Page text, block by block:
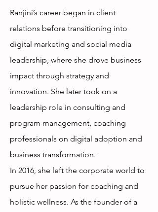
Ranjini’s career began in client
relations before transitioning into
digital marketing and social media
leadership, where she drove business
impact through strategy and
innovation. She later took on a
leadership role in consulting and
program management, coaching
professionals on digital adoption and
business transformation.
In 2016, she left the corporate world to
pursue her passion for coaching and
holistic wellness. As the founder of a